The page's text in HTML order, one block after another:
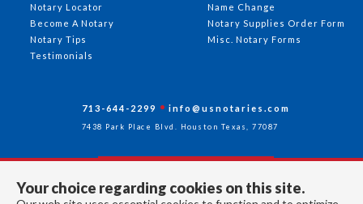
Your choice regarding cookies on this site.
Name Change
Notary Supplies Order Form
Misc. Notary Forms
Notary Locator
Become A Notary
Notary Tips
Testimonials
713-644-2299 info@usnotaries.com
7438 Park Place Blvd. Houston Texas, 77087
Follow Us